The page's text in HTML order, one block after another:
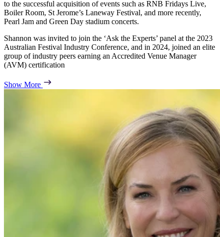
to the successful acquisition of events such as RNB Fridays Live,
Boiler Room, St Jerome’s Laneway Festival, and more recently,
Pearl Jam and Green Day stadium concerts.
Shannon was invited to join the ‘Ask the Experts’ panel at the 2023
Australian Festival Industry Conference, and in 2024, joined an elite
group of industry peers earning an Accredited Venue Manager
(AVM) certification
Show More